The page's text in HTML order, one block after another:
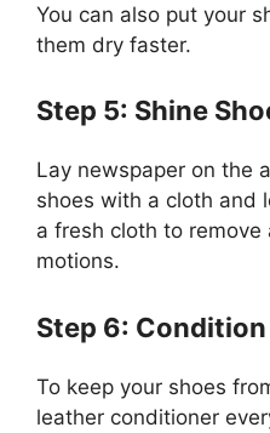
You can also put your
them dry faster.
Step 5: Shine
Lay newspaper on the
shoes with a cloth and
a fresh cloth to
motions.
Step 6:
To keep your shoes
leather conditioner